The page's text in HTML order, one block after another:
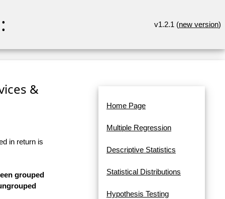
v1.2.1 (new version)
&
in return is
grouped
Home Page
Multiple Regression
Descriptive Statistics
Statistical Distributions
Hypothesis Testing